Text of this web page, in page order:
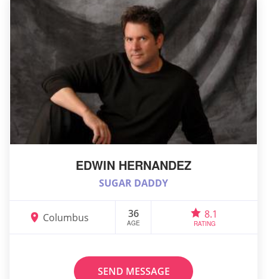
EDWIN HERNANDEZ
SUGAR DADDY
Columbus 36
AGE
8.1
RATING
SEND MESSAGE